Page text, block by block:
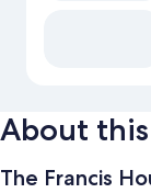
About
The Francis